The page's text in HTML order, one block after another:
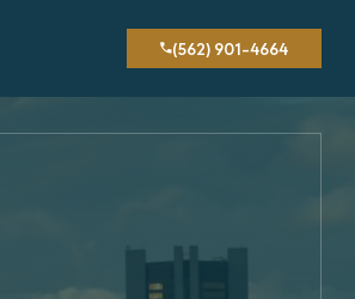
(562) 901-4664